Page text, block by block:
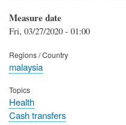
Measure date
Fri, 03/27/2020 - 01:00
Regions / Country
malaysia
Topics
Health
Cash transfers